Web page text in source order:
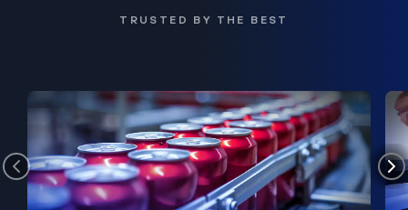
TRUSTED BY THE BEST